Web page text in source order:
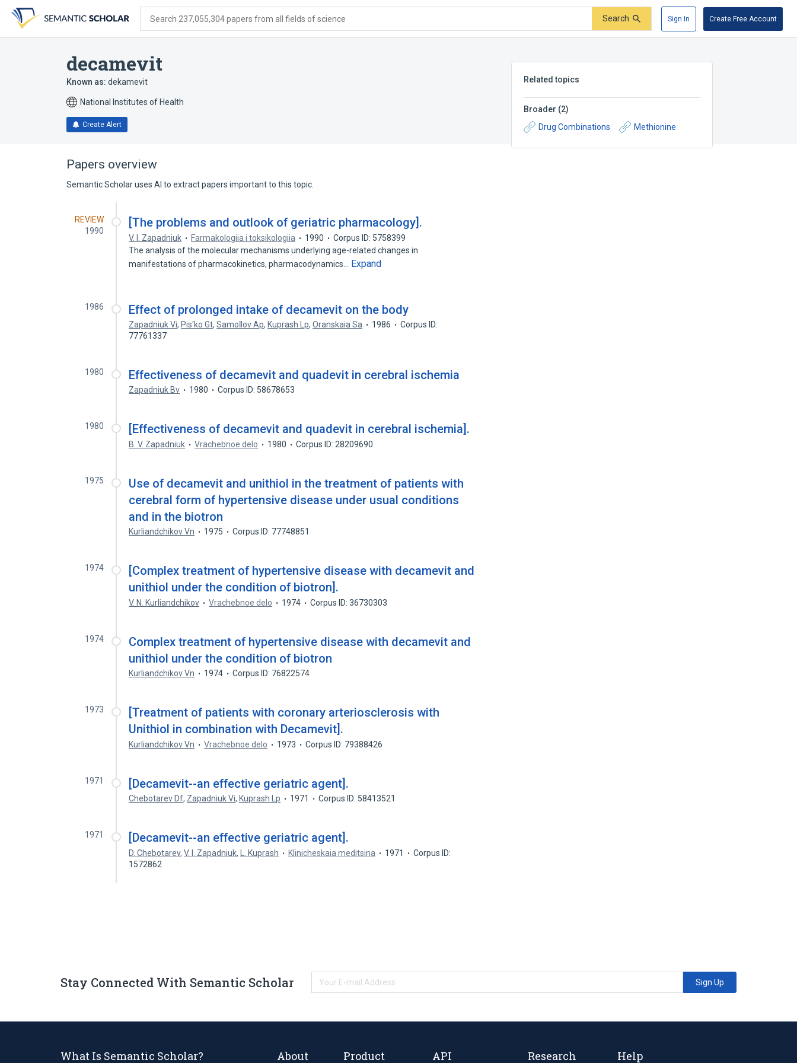
search
form
content
account
menu
Search 237,055,304 papers from all fields of science Search Sign In Create Free Account
decamevit
Known as: dekamevit
National Institutes of Health
Create Alert
Related topics
Broader (2)
Drug Combinations
Methionine
Papers overview
Semantic Scholar uses AI to extract papers important to this topic.
REVIEW
1990
[The problems and outlook of geriatric pharmacology].
V. I. Zapadniuk Farmakologiia i toksikologiia 1990
Corpus ID: 5758399
The analysis of the molecular mechanisms underlying age-related changes in
manifestations of pharmacokinetics, pharmacodynamics…
Expand
1986 Effect of prolonged intake of decamevit on the body
Zapadniuk Vi, Pis'ko Gt,Samoĭlov Ap, Kuprash Lp,Oranskaia Sa 1986
Corpus ID:
77761337
1980 Effectiveness of decamevit and quadevit in cerebral ischemia
Zapadniuk Bv 1980 Corpus ID: 58678653
1980 [Effectiveness of decamevit and quadevit in cerebral ischemia].
B. V. Zapadniuk Vrachebnoe delo 1980 Corpus ID: 28209690
1975
Use of decamevit and unithiol in the treatment of patients with
cerebral form of hypertensive disease under usual conditions
and in the biotron
Kurliandchikov Vn 1975 Corpus ID: 77748851
1974
[Complex treatment of hypertensive disease with decamevit and
unithiol under the condition of biotron].
V. N. Kurliandchikov Vrachebnoe delo 1974 Corpus ID: 36730303
1974
Complex treatment of hypertensive disease with decamevit and
unithiol under the condition of biotron
Kurliandchikov Vn 1974 Corpus ID: 76822574
1973
[Treatment of patients with coronary arteriosclerosis with
Unithiol in combination with Decamevit].
Kurliandchikov Vn Vrachebnoe delo 1973 Corpus ID: 79388426
1971 [Decamevit--an effective geriatric agent].
Chebotarev Df, Zapadniuk Vi, Kuprash Lp 1971 Corpus ID: 58413521
1971 [Decamevit--an effective geriatric agent].
D. Chebotarev,V. I. Zapadniuk, L. Kuprash Klinicheskaia meditsina 1971
Corpus ID:
1572862
Stay Connected With Semantic Scholar Sign Up
What Is Semantic Scholar? About Product API Research Help